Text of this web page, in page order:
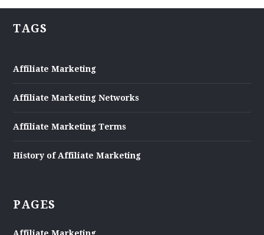
TAGS
Affiliate Marketing
Affiliate Marketing Networks
Affiliate Marketing Terms
History of Affiliate Marketing
PAGES